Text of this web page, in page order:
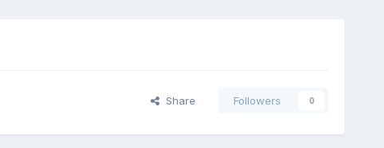
Share Followers 0